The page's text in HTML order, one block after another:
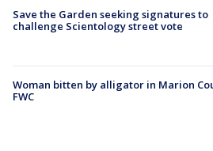
Save the Garden seeking signatures to
challenge Scientology street vote
Woman bitten by alligator in Marion
FWC